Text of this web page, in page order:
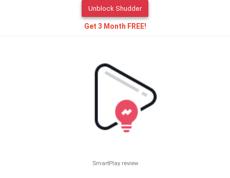
Unblock Shudder
Get 3 Month FREE!
SmartPlay review